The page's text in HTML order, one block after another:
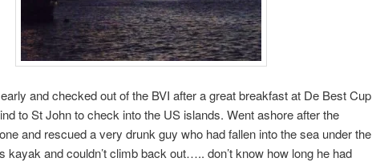
and checked out of the BVI after a great breakfast at De Best Cup
to St John to check into the US islands. Went ashore after the
and rescued a very drunk guy who had fallen into the sea under the
kayak and couldn’t climb back out….. don’t know how long he had